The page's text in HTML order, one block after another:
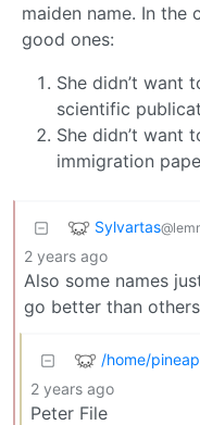
maiden name. In the
good ones:
She didn’t want
scientific
She didn’t want
immigration
Sylvartas
2 years ago
Also some names
go better than
/home/
2 years ago
Peter File